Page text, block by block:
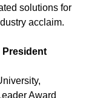
solutions for
acclaim.
President
Award